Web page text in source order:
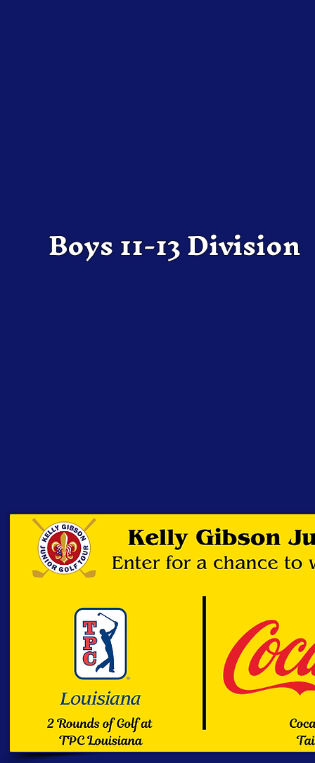
Boys 11-13 Division